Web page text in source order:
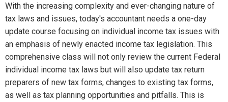
With the increasing complexity and ever-changing nature of
tax laws and issues, today's accountant needs a one-day
update course focusing on individual income tax issues with
an emphasis of newly enacted income tax legislation. This
comprehensive class will not only review the current Federal
individual income tax laws but will also update tax return
preparers of new tax forms, changes to existing tax forms,
as well as tax planning opportunities and pitfalls. This is